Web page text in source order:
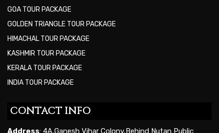
GOA TOUR PACKAGE
GOLDEN TRIANGLE TOUR PACKAGE
HIMACHAL TOUR PACKAGE
KASHMIR TOUR PACKAGE
KERALA TOUR PACKAGE
INDIA TOUR PACKAGE
CONTACT INFO
Address: 4A,Ganesh Vihar Colony,Behind Nutan Public